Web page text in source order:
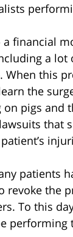
a financial
a
When this
the
on pigs and
that
patients
revoke the
To this
performing